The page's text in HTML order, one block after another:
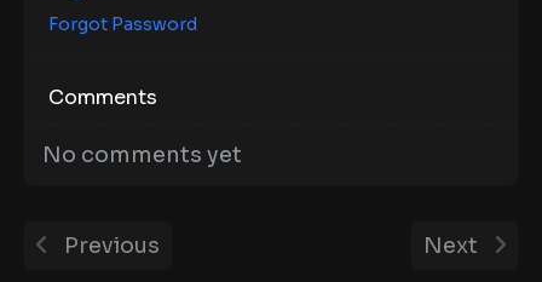
Forgot Password
Comments
No comments yet
Previous Next